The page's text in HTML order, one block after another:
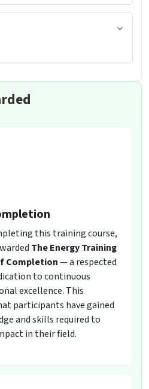
this training course,
The Energy Training
Completion— a respected
to continuous
excellence. This
participants have gained
and skills required to
in their field.